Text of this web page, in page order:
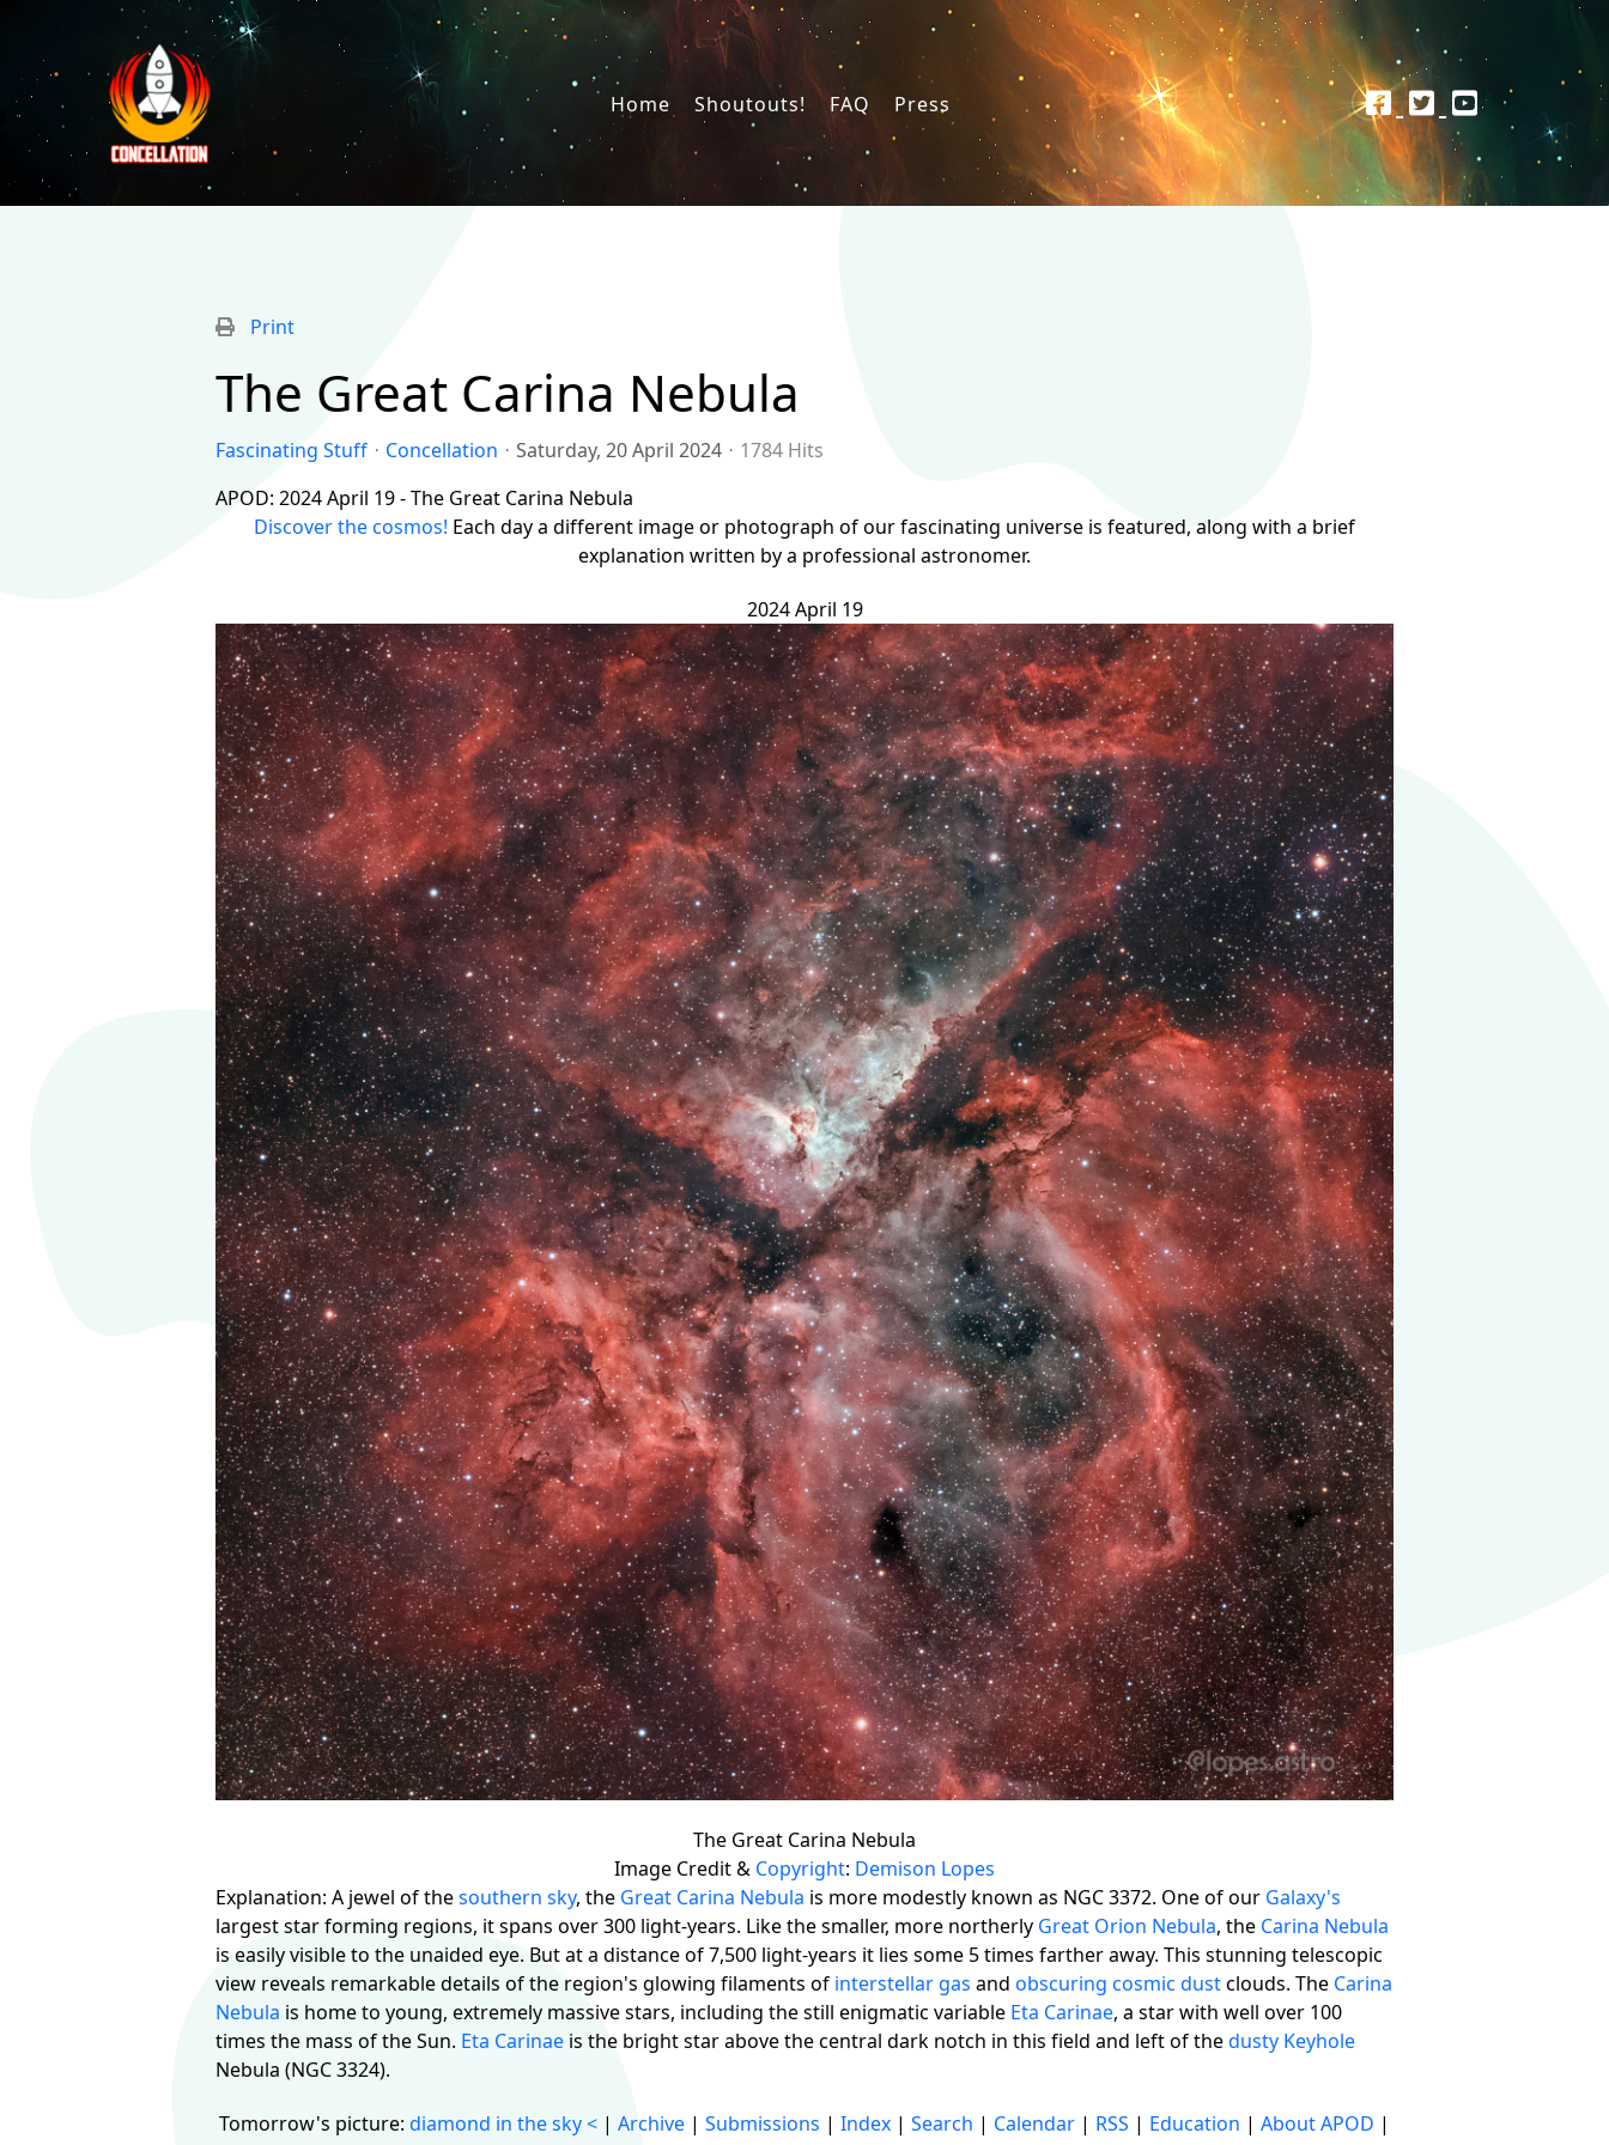
Home Shoutouts! FAQ Press
Print
The Great Carina Nebula
Fascinating Stuff Concellation Saturday, 20 April 2024
1784 Hits
APOD: 2024 April 19 - The Great Carina Nebula
Discover the cosmos! Each day a different image or photograph of our fascinating universe is featured, along with a brief
explanation written by a professional astronomer.
2024 April 19
The Great Carina Nebula
Image Credit & Copyright: Demison Lopes
Explanation: A jewel of thesouthern sky, the Great Carina Nebula is more modestly known as NGC 3372. One of our Galaxy's
largest star forming regions, it spans over 300 light-years. Like the smaller, more northerly Great Orion Nebula, the Carina Nebula
is easily visible to the unaided eye. But at a distance of 7,500 light-years it lies some 5 times farther away. This stunning telescopic
view reveals remarkable details of the region's glowing filaments of interstellar gas andobscuring cosmic dustclouds. The Carina
Nebula is home to young, extremely massive stars, including the still enigmatic variable Eta Carinae, a star with well over 100
times the mass of the Sun. Eta Carinae is the bright star above the central dark notch in this field and left of thedusty Keyhole
Nebula (NGC 3324).
Tomorrow's picture: diamond in the sky< | Archive | Submissions | Index | Search | Calendar | RSS | Education | About APOD |